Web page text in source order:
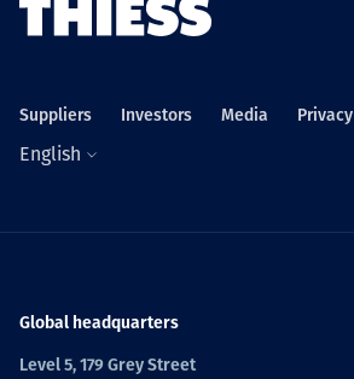
Suppliers Investors Media Privacy
English
Global headquarters
Level 5, 179 Grey Street